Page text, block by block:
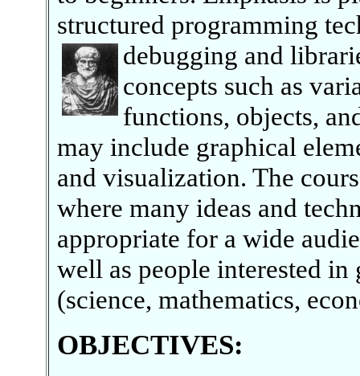
structured programming
debugging and
concepts such as
functions, objects,
may include graphical
and visualization. The
where many ideas and
appropriate for a wide
well as people interested
(science, mathematics,
OBJECTIVES: